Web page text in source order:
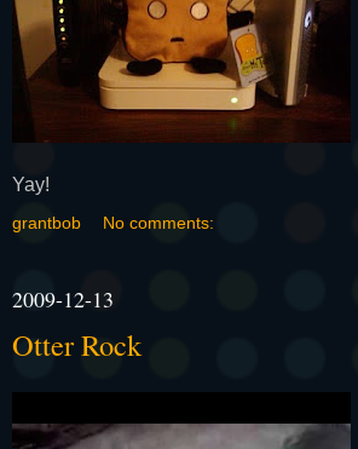
Yay!
grantbob No comments:
2009-12-13
Otter Rock